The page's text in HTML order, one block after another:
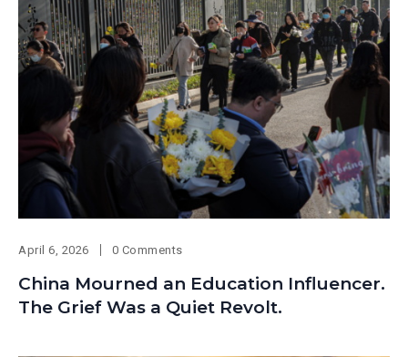
April 6, 2026 0 Comments
China Mourned an Education Influencer.
The Grief Was a Quiet Revolt.